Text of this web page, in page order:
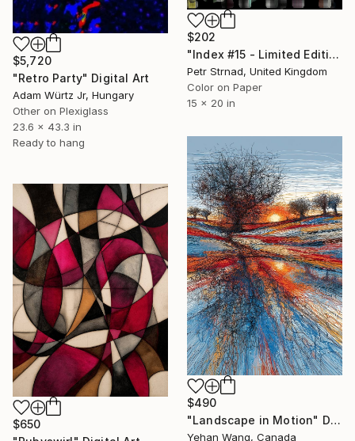
$5,720
"Retro Party" Digital Art
Adam Würtz Jr, Hungary
Other on Plexiglass
23.6 x 43.3 in
Ready to hang
$202
"Index #15 - Limited Edition of 50" Digital Art
Petr Strnad, United Kingdom
Color on Paper
15 x 20 in
$490
"Landscape in Motion" Digital Art
Yehan Wang, Canada
$650